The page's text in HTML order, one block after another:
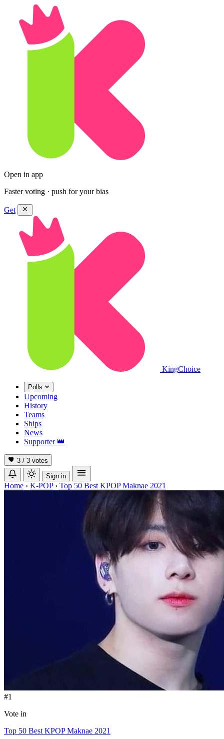
Open in app
Faster voting · push for your bias
Get
KingChoice
Polls
Upcoming
History
Teams
Ships
News
Supporter 👑
3 / 3 votes
Sign in
Home › K-POP › Top 50 Best KPOP Maknae 2021
#1
Vote in
Top 50 Best KPOP Maknae 2021